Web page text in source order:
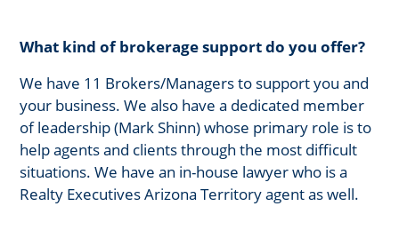
What kind of brokerage support do you offer?
We have 11 Brokers/Managers to support you and
your business. We also have a dedicated member
of leadership (Mark Shinn) whose primary role is to
help agents and clients through the most difficult
situations. We have an in-house lawyer who is a
Realty Executives Arizona Territory agent as well.